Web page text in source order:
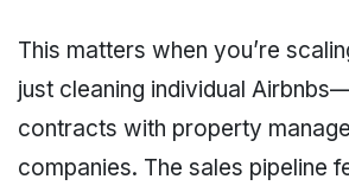
This matters when you’re
just cleaning individual
contracts with property
companies. The sales pipeline